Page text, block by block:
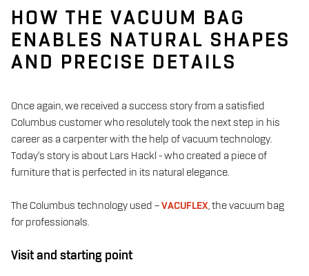
HOW THE VACUUM BAG
ENABLES NATURAL SHAPES
AND PRECISE DETAILS
Once again, we received a success story from a satisfied
Columbus customer who resolutely took the next step in his
career as a carpenter with the help of vacuum technology.
Today's story is about Lars Hackl - who created a piece of
furniture that is perfected in its natural elegance.
The Columbus technology used –VACUFLEX, the vacuum bag
for professionals.
Visit and starting point